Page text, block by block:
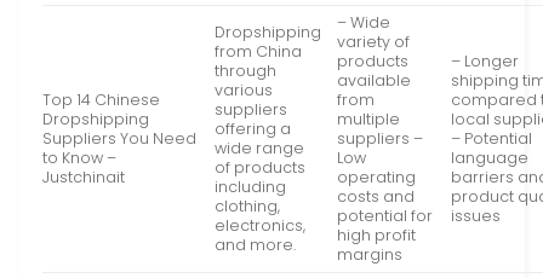
Top 14 Chinese
Dropshipping
Suppliers You Need
to Know –
Justchinait
Dropshipping
from China
through
various
suppliers
offering a
wide range
of products
including
clothing,
electronics,
and more.
– Wide
variety of
products
available
from
multiple
suppliers –
Low
operating
costs and
potential for
high profit
margins
– Longer
shipping
compared
local
– Potential
language
barriers
product
issues